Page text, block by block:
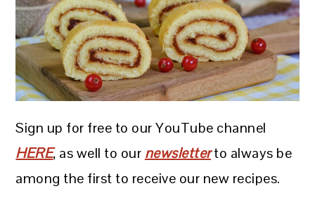
Sign up for free to our YouTube channel
HERE, as well to our newsletterto always be
among the first to receive our new recipes.